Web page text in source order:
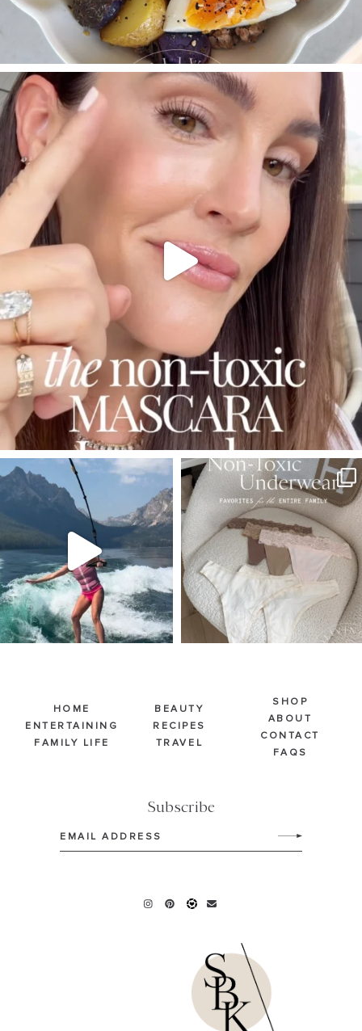
SBKLIVING
Jul 30
881
SBKLIVING
Jul 30
510
SBKLIVING
Jul 28
239 544
HOME
ENTERTAINING
FAMILY LIFE
BEAUTY
RECIPES
TRAVEL
Subscribe
SHOP
ABOUT
CONTACT
FAQS